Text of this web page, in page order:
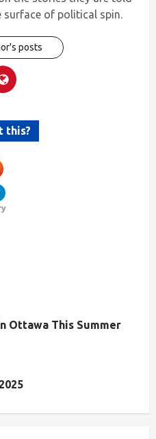
surface of political spin.
posts
this?
Ottawa This Summer